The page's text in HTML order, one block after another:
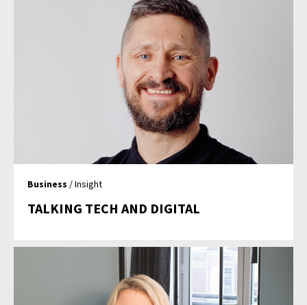
Business / Insight
TALKING TECH AND DIGITAL